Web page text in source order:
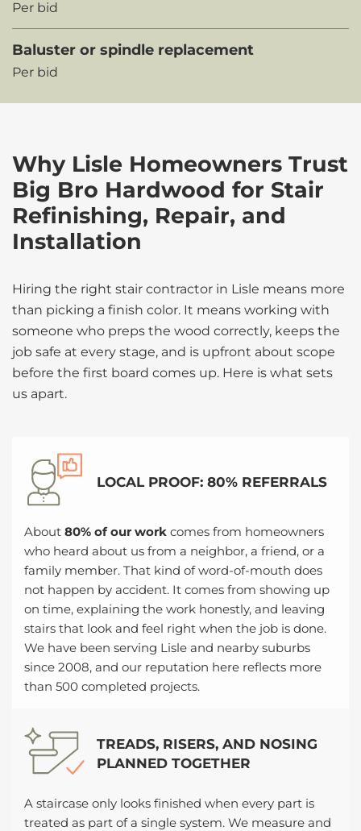
Per bid
Baluster or spindle replacement
Per bid
Why Lisle Homeowners Trust
Big Bro Hardwood for Stair
Refinishing, Repair, and
Installation
Hiring the right stair contractor in Lisle means more
than picking a finish color. It means working with
someone who preps the wood correctly, keeps the
job safe at every stage, and is upfront about scope
before the first board comes up. Here is what sets
us apart.
LOCAL PROOF: 80% REFERRALS
About 80% of our work comes from homeowners
who heard about us from a neighbor, a friend, or a
family member. That kind of word-of-mouth does
not happen by accident. It comes from showing up
on time, explaining the work honestly, and leaving
stairs that look and feel right when the job is done.
We have been serving Lisle and nearby suburbs
since 2008, and our reputation here reflects more
than 500 completed projects.
TREADS, RISERS, AND NOSING
PLANNED TOGETHER
A staircase only looks finished when every part is
treated as part of a single system. We measure and